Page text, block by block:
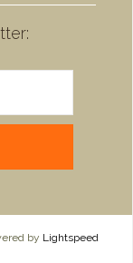
by Lightspeed